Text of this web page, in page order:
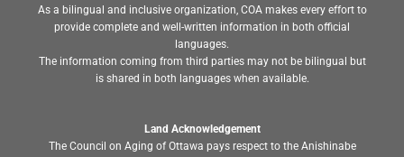
As a bilingual and inclusive organization, COA makes every effort to
provide complete and well-written information in both official
languages.
The information coming from third parties may not be bilingual but
is shared in both languages when available.
Land Acknowledgement
The Council on Aging of Ottawa pays respect to the Anishinabe